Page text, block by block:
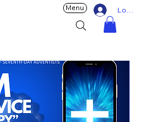
Log In
Menu